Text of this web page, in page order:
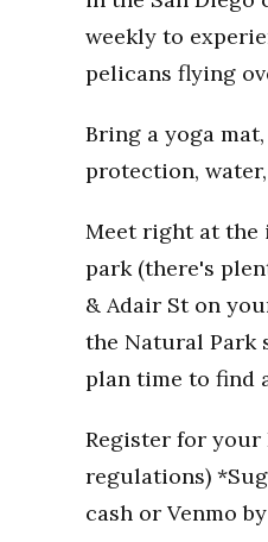
weekly to
pelicans flying
Bring a yoga
protection,
Meet right at the
park (there's
& Adair St on
the Natural Park
plan time to find
Register for
regulations)
cash or Venmo